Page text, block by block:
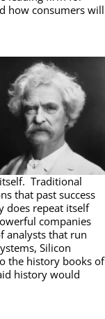
how consumers will
Traditional
that past success
does repeat itself
companies
analysts that run
Silicon
the history books of
history would